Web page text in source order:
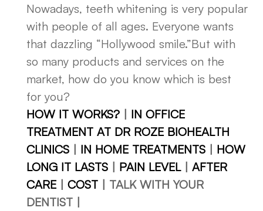
Nowadays, teeth whitening is very popular
with people of all ages. Everyone wants
that dazzling “Hollywood smile.”But with
so many products and services on the
market, how do you know which is best
for you?
HOW IT WORKS? | IN OFFICE
TREATMENT AT DR ROZE BIOHEALTH
CLINICS | IN HOME TREATMENTS | HOW
LONG IT LASTS | PAIN LEVEL| AFTER
CARE | COST | TALK WITH YOUR
DENTIST |